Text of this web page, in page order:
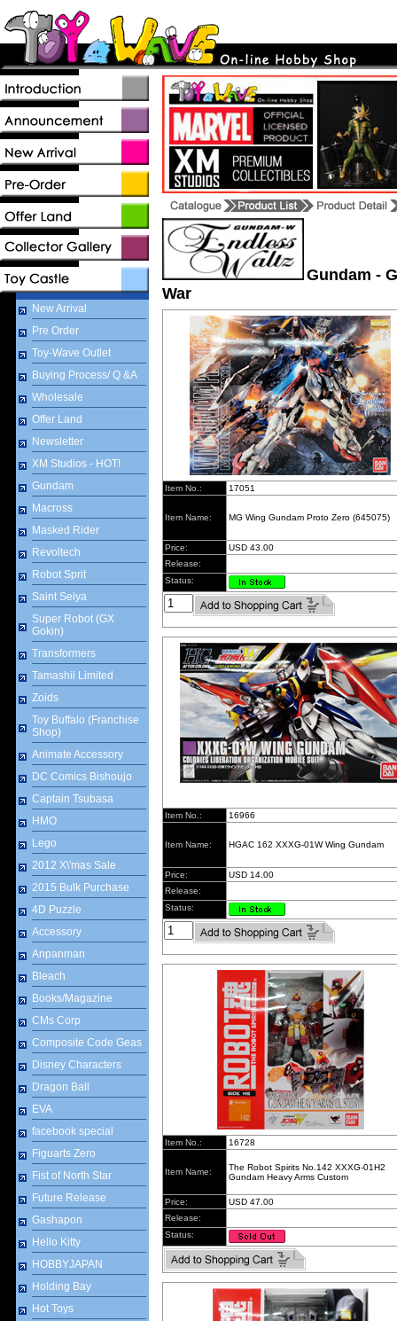
New Arrival
Pre Order
Toy-Wave Outlet
Buying Process/ Q &A
Wholesale
Offer Land
Newsletter
XM Studios - HOT!
Gundam
Macross
Masked Rider
Revoltech
Robot Sprit
Saint Seiya
Super Robot (GX
Gokin)
Transformers
Tamashii Limited
Zoids
Toy Buffalo (Franchise
Shop)
Animate Accessory
DC Comics Bishoujo
Captain Tsubasa
HMO
Lego
2012 X\'mas Sale
2015 Bulk Purchase
4D Puzzle
Accessory
Anpanman
Bleach
Books/Magazine
CMs Corp
Composite Code Geas
Disney Characters
Dragon Ball
EVA
facebook special
Figuarts Zero
Fist of North Star
Future Release
Gashapon
Hello Kitty
HOBBYJAPAN
Holding Bay
Hot Toys
Gundam -
War
Item No.: 17051
Item Name: MG Wing Gundam Proto Zero (645075)
Price:
USD 43.00
Release:
Status:
Item No.: 16966
Item Name: HGAC 162 XXXG-01W Wing Gundam
Price:
USD 14.00
Release:
Status:
Item No.: 16728
Item Name:
The Robot Spirits No.142 XXXG-01H2
Gundam Heavy Arms Custom
Price:
USD 47.00
Release:
Status: